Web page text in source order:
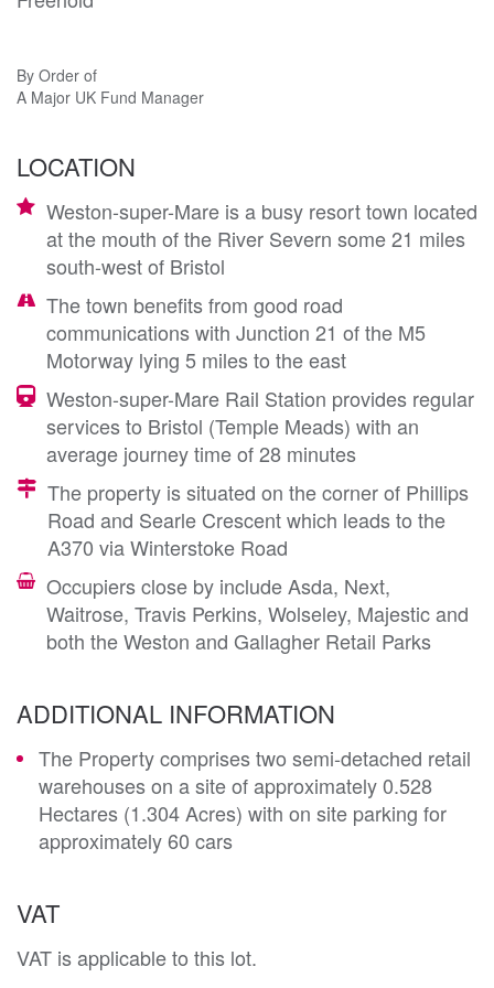
By Order of
A Major UK Fund Manager
LOCATION
Weston-super-Mare is a busy resort town located
at the mouth of the River Severn some 21 miles
south-west of Bristol
The town benefits from good road
communications with Junction 21 of the M5
Motorway lying 5 miles to the east
Weston-super-Mare Rail Station provides regular
services to Bristol (Temple Meads) with an
average journey time of 28 minutes
The property is situated on the corner of Phillips
Road and Searle Crescent which leads to the
A370 via Winterstoke Road
Occupiers close by include Asda, Next,
Waitrose, Travis Perkins, Wolseley, Majestic and
both the Weston and Gallagher Retail Parks
ADDITIONAL INFORMATION
The Property comprises two semi-detached retail
warehouses on a site of approximately 0.528
Hectares (1.304 Acres) with on site parking for
approximately 60 cars
VAT
VAT is applicable to this lot.